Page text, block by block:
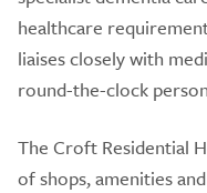
healthcare
liaises closely with
round-the-clock
The Croft Residential
of shops, amenities